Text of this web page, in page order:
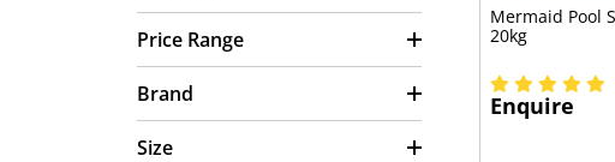
Price Range
Brand
Size
Mermaid Pool
20kg
Enquire